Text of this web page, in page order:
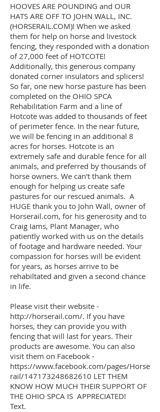
HOOVES ARE POUNDING and OUR
HATS ARE OFF TO JOHN WALL, INC.
(HORSERAIL.COM)! When we asked
them for help on horse and livestock
fencing, they responded with a donation
of 27,000 feet of HOTCOTE!
Additionally, this generous company
donated corner insulators and splicers!
So far, one new horse pasture has been
completed on the OHIO SPCA
Rehabilitation Farm and a line of
Hotcote was added to thousands of feet
of perimeter fence. In the near future,
we will be fencing in an additional 8
acres for horses. Hotcote is an
extremely safe and durable fence for all
animals, and preferred by thousands of
horse owners. We can't thank them
enough for helping us create safe
pastures for our rescued animals. A
HUGE thank you to John Wall, owner of
Horserail.com, for his generosity and to
Craig Iams, Plant Manager, who
patiently worked with us on the details
of footage and hardware needed. Your
compassion for horses will be evident
for years, as horses arrive to be
rehabiltated and given a second chance
in life.
Please visit their website -
http://horserail.com/. If you have
horses, they can provide you with
fencing that will last for years. Their
products are awesome. You can also
visit them on Facebook -
https://www.facebook.com/pages/Horse
rail/147173248682610 LET THEM
KNOW HOW MUCH THEIR SUPPORT OF
THE OHIO SPCA IS APPRECIATED!
Text.